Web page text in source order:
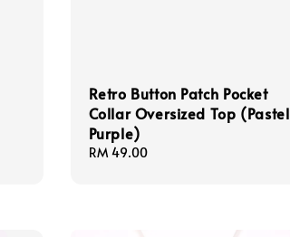
Retro Button Patch Pocket
Collar Oversized Top (Pastel
Purple)
Regular
RM 49.00